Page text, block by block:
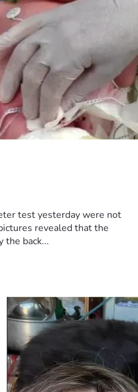
test yesterday were not
revealed that the
the back...